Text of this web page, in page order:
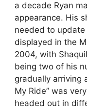
a decade Ryan
appearance. His
needed to
displayed in the
2004, with
being two of his
gradually arriving
My Ride” was
headed out in